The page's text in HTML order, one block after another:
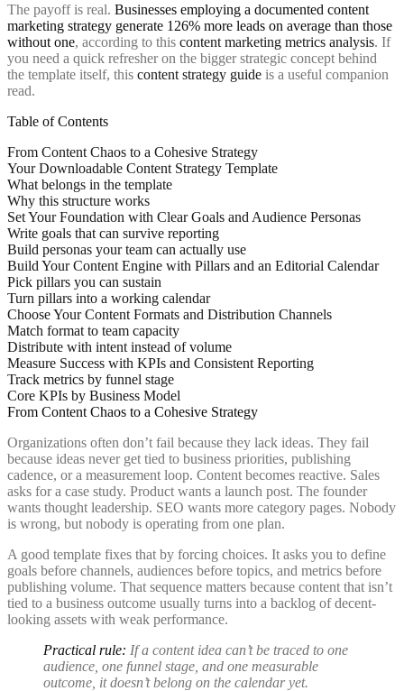
The payoff is real. Businesses employing a documented content
marketing strategy generate 126% more leads on average than those
without one, according to this content marketing metrics analysis. If
you need a quick refresher on the bigger strategic concept behind
the template itself, this content strategy guide is a useful companion
read.
Table of Contents
From Content Chaos to a Cohesive Strategy
Your Downloadable Content Strategy Template
What belongs in the template
Why this structure works
Set Your Foundation with Clear Goals and Audience Personas
Write goals that can survive reporting
Build personas your team can actually use
Build Your Content Engine with Pillars and an Editorial Calendar
Pick pillars you can sustain
Turn pillars into a working calendar
Choose Your Content Formats and Distribution Channels
Match format to team capacity
Distribute with intent instead of volume
Measure Success with KPIs and Consistent Reporting
Track metrics by funnel stage
Core KPIs by Business Model
From Content Chaos to a Cohesive Strategy
Organizations often don’t fail because they lack ideas. They fail
because ideas never get tied to business priorities, publishing
cadence, or a measurement loop. Content becomes reactive. Sales
asks for a case study. Product wants a launch post. The founder
wants thought leadership. SEO wants more category pages. Nobody
is wrong, but nobody is operating from one plan.
A good template fixes that by forcing choices. It asks you to define
goals before channels, audiences before topics, and metrics before
publishing volume. That sequence matters because content that isn’t
tied to a business outcome usually turns into a backlog of decent-
looking assets with weak performance.
Practical rule: If a content idea can’t be traced to one
audience, one funnel stage, and one measurable
outcome, it doesn’t belong on the calendar yet.